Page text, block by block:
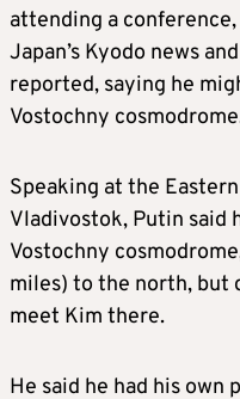
attending a
Japan’s Kyodo news
reported, saying he
Vostochny
Speaking at the
Vladivostok, Putin said
Vostochny
miles) to the north, but
meet Kim there.
He said he had his